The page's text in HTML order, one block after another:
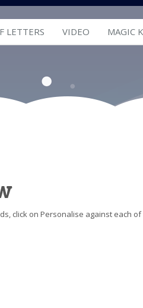
LETTERS VIDEO MAGIC
click on Personalise against each